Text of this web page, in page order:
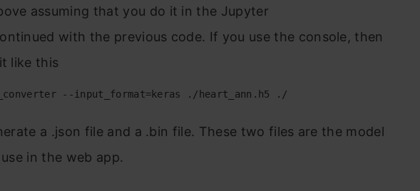
assuming that you do it in the Jupyter
with the previous code. If you use the console, then
like this
--input_format=keras ./heart_ann.h5 ./
a .json file and a .bin file. These two files are the model
in the web app.